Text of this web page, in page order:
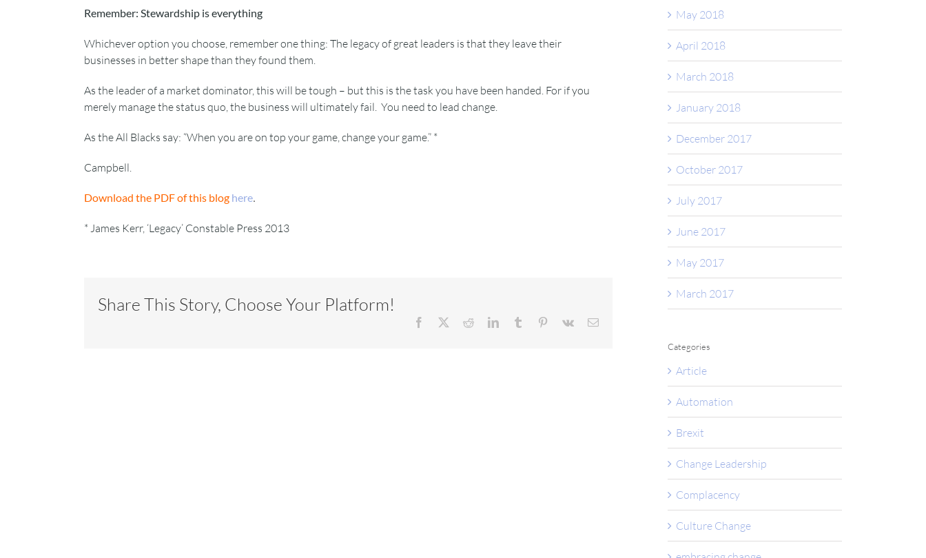
Remember: Stewardship is everything
Whichever option you choose, remember one thing: The legacy of great leaders is that they leave their
businesses in better shape than they found them.
As the leader of a market dominator, this will be tough – but this is the task you have been handed. For if you
merely manage the status quo, the business will ultimately fail. You need to lead change.
As the All Blacks say: “When you are on top your game, change your game.” *
Campbell.
Download the PDF of this blog here.
* James Kerr, ‘Legacy’ Constable Press 2013
Share This Story, Choose Your Platform!
Facebook RedditLinkedInTumblr Pinterest
Vk Email
May 2018
April 2018
March 2018
January 2018
December 2017
October 2017
July 2017
June 2017
May 2017
March 2017
Categories
Article
Automation
Brexit
Change Leadership
Complacency
Culture Change